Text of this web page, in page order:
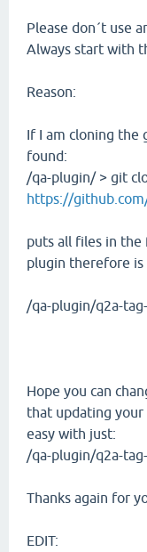
Please don´t use
Always start with
Reason:
If I am cloning the
found:
/qa-plugin/ > git
https://
puts all files in
plugin therefore is
/qa-plugin/q2a-
Hope you can
that updating
easy with just:
/qa-plugin/q2a-
Thanks again for
EDIT: